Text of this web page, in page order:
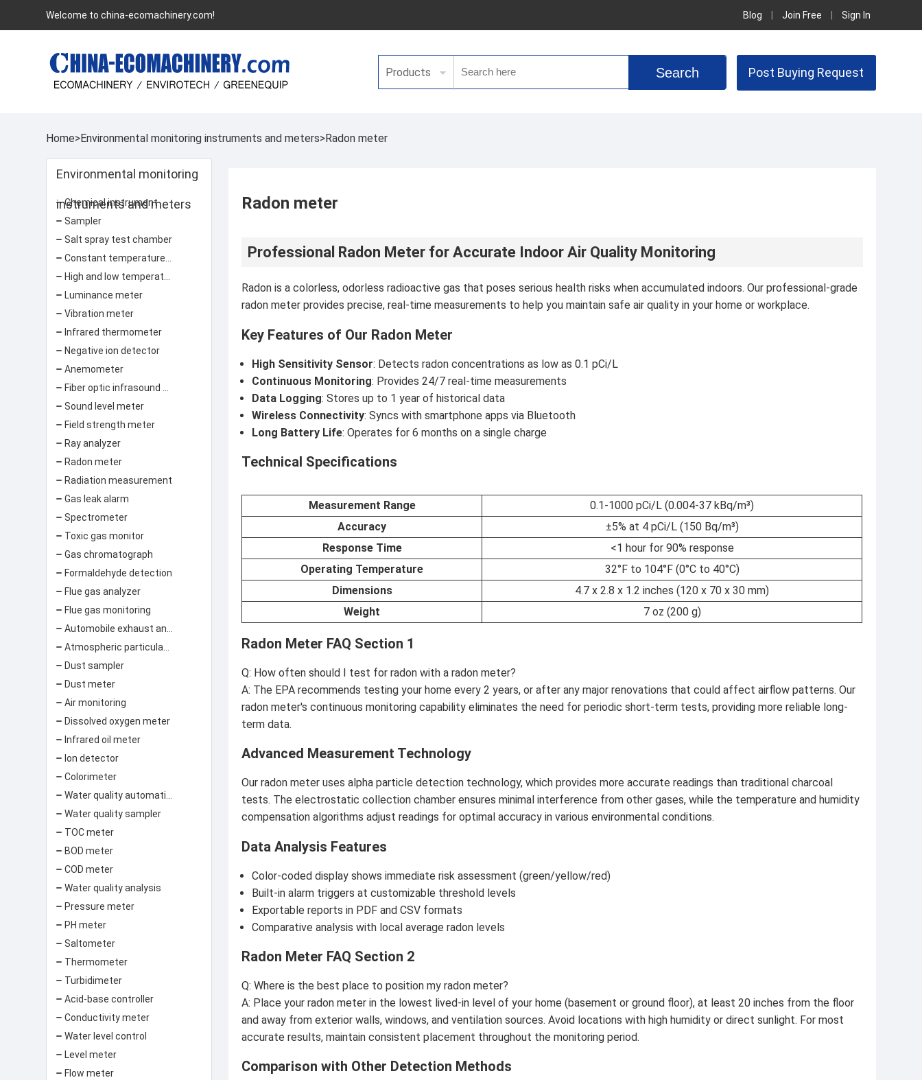
Welcome to china-ecomachinery.com! Sign In
Join Free
Blog
Products Post Buying Request
Home>Environmental monitoring instruments and meters>Radon meter
Environmental monitoring
instruments and meters
Chemical instrument
Sampler
Salt spray test chamber
Luminance meter
Vibration meter
Infrared thermometer
Negative ion detector
Anemometer
Sound level meter
Field strength meter
Ray analyzer
Radon meter
Radiation measurement
Gas leak alarm
Spectrometer
Toxic gas monitor
Gas chromatograph
Formaldehyde detection
Flue gas analyzer
Flue gas monitoring
Dust sampler
Dust meter
Air monitoring
Dissolved oxygen meter
Infrared oil meter
Ion detector
Colorimeter
Water quality sampler
TOC meter
BOD meter
COD meter
Water quality analysis
Pressure meter
PH meter
Saltometer
Thermometer
Turbidimeter
Acid-base controller
Conductivity meter
Water level control
Level meter
Flow meter
Radon meter
Professional Radon Meter for Accurate Indoor Air Quality Monitoring
Radon is a colorless, odorless radioactive gas that poses serious health risks when accumulated indoors. Our professional-grade
radon meter provides precise, real-time measurements to help you maintain safe air quality in your home or workplace.
Key Features of Our Radon Meter
High Sensitivity Sensor: Detects radon concentrations as low as 0.1 pCi/L
Continuous Monitoring: Provides 24/7 real-time measurements
Data Logging: Stores up to 1 year of historical data
Wireless Connectivity: Syncs with smartphone apps via Bluetooth
Long Battery Life: Operates for 6 months on a single charge
Technical Specifications
Measurement Range
0.1-1000 pCi/L (0.004-37 kBq/m³)
Accuracy
±5% at 4 pCi/L (150 Bq/m³)
Response Time
<1 hour for 90% response
Operating Temperature
32°F to 104°F (0°C to 40°C)
Dimensions
4.7 x 2.8 x 1.2 inches (120 x 70 x 30 mm)
Weight
7 oz (200 g)
Radon Meter FAQ Section 1
Q: How often should I test for radon with a radon meter?
A: The EPA recommends testing your home every 2 years, or after any major renovations that could affect airflow patterns. Our
radon meter's continuous monitoring capability eliminates the need for periodic short-term tests, providing more reliable long-
term data.
Advanced Measurement Technology
Our radon meter uses alpha particle detection technology, which provides more accurate readings than traditional charcoal
tests. The electrostatic collection chamber ensures minimal interference from other gases, while the temperature and humidity
compensation algorithms adjust readings for optimal accuracy in various environmental conditions.
Data Analysis Features
Color-coded display shows immediate risk assessment (green/yellow/red)
Built-in alarm triggers at customizable threshold levels
Exportable reports in PDF and CSV formats
Comparative analysis with local average radon levels
Radon Meter FAQ Section 2
Q: Where is the best place to position my radon meter?
A: Place your radon meter in the lowest lived-in level of your home (basement or ground floor), at least 20 inches from the floor
and away from exterior walls, windows, and ventilation sources. Avoid locations with high humidity or direct sunlight. For most
accurate results, maintain consistent placement throughout the monitoring period.
Comparison with Other Detection Methods